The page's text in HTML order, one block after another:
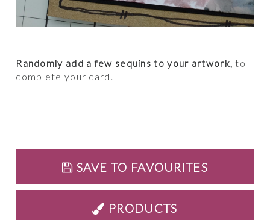
Randomly add a few sequins to your artwork,to
complete your card.
SAVE TO FAVOURITES
PRODUCTS